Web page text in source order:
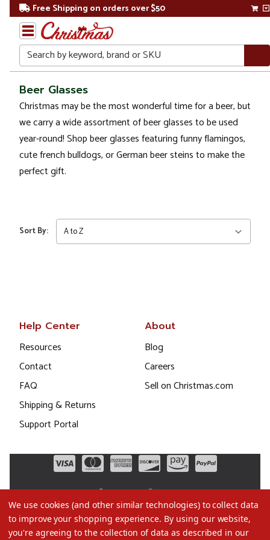
Free Shipping on orders over $50
Search
Home
Christmas
Kitchen
&
Dining
Beer Glasses
Christmas may be the most wonderful time for a beer, but
we carry a wide assortment of beer glasses to be used
year-round! Shop beer glasses featuring funny flamingos,
cute french bulldogs, or German beer steins to make the
perfect gift.
Sort By:
Help Center
Resources
Contact
FAQ
Shipping & Returns
Support Portal
About
Blog
Careers
Sell on Christmas.com
We use cookies (and other similar technologies) to collect data
to improve your shopping experience. By using our website,
you're agreeing to the collection of data as described in our